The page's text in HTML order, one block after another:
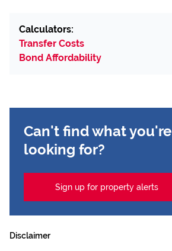
Calculators:
Transfer Costs
Bond Affordability
Can't find what you're
looking for?
Sign up for property alerts
Disclaimer